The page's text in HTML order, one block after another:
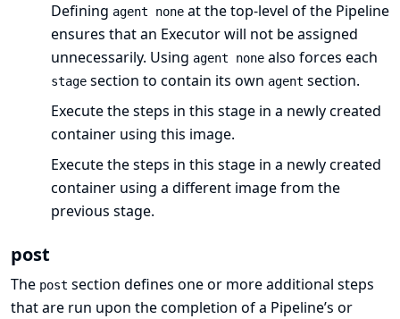
Defining agent none at the top-level of the Pipeline
ensures thatan Executorwill not be assigned
unnecessarily. Using agent none also forces each
stage section to contain its own agent section.
Execute the steps in this stage in a newly created
container using this image.
Execute the steps in this stage in a newly created
container using a different image from the
previous stage.
post
The post section defines one or more additional steps
that are run upon the completion of a Pipeline’s or